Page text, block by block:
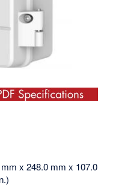
x 248.0 mm x 107.0